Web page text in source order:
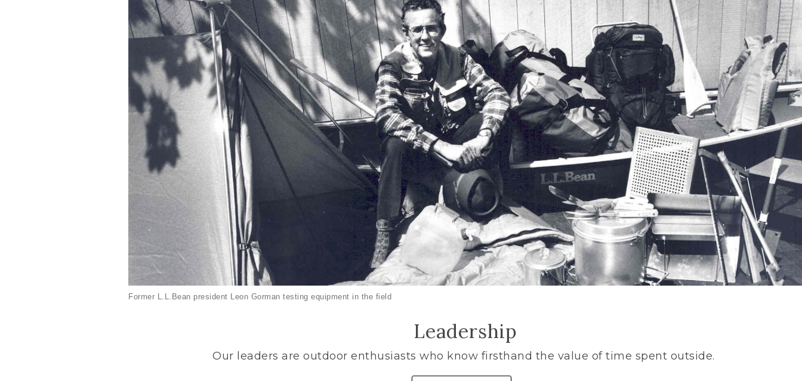
Former L.L.Bean president Leon Gorman testing equipment in the field
Leadership
Our leaders are outdoor enthusiasts who know firsthand the value of time spent outside.